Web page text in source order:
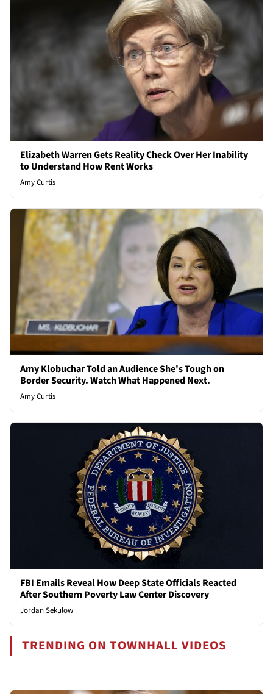
Elizabeth Warren Gets Reality Check Over Her Inability
to Understand How Rent Works
Amy Curtis
Amy Klobuchar Told an Audience She's Tough on
Border Security. Watch What Happened Next.
Amy Curtis
FBI Emails Reveal How Deep State Officials Reacted
After Southern Poverty Law Center Discovery
Jordan Sekulow
TRENDING ON TOWNHALL VIDEOS